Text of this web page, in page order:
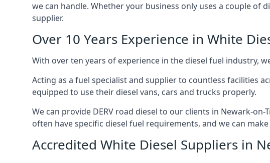
we can handle. Whether your business only uses a couple of
supplier.
Over 10 Years Experience in White
With over ten years of experience in the diesel fuel industry,
Acting as a fuel specialist and supplier to countless facilities
equipped to use their diesel vans, cars and trucks properly.
We can provide DERV road diesel to our clients in Newark-
often have specific diesel fuel requirements, and we can
Accredited White Diesel Suppliers in